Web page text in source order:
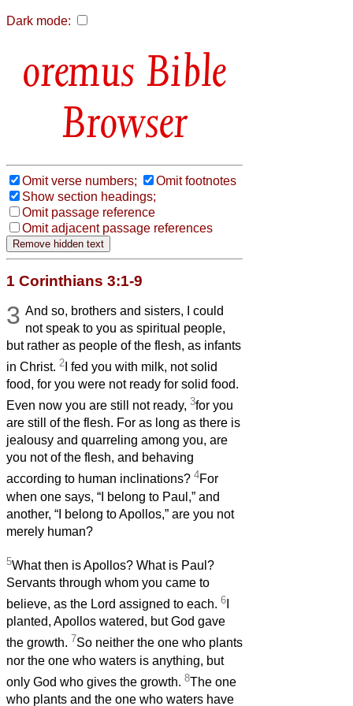
Dark mode:
Bible
Browser
Omit verse numbers;
Omit footnotes
Show section headings;
Omit passage reference
Omit adjacent passage references
1 Corinthians 3:1-9
3 And so, brothers and sisters, I could
not speak to you as spiritual people,
but rather as people of the flesh, as infants
in Christ. 2 I fed you with milk, not solid
food, for you were not ready for solid food.
Even now you are still not ready, 3for you
are still of the flesh. For as long as there is
jealousy and quarreling among you, are
you not of the flesh, and behaving
according to human inclinations? 4For
when one says, “I belong to Paul,” and
another, “I belong to Apollos,” are you not
merely human?
5What then is Apollos? What is Paul?
Servants through whom you came to
believe, as the Lord assigned to each. 6
planted, Apollos watered, but God gave
the growth. 7So neither the one who plants
nor the one who waters is anything, but
only God who gives the growth. 8The one
who plants and the one who waters have